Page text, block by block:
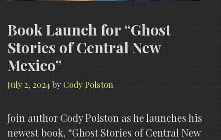
Book Launch for “Ghost
Stories of Central New
Mexico”
July 2, 2024 by Cody Polston
Join author Cody Polston as he launches his
newest book, “Ghost Stories of Central New